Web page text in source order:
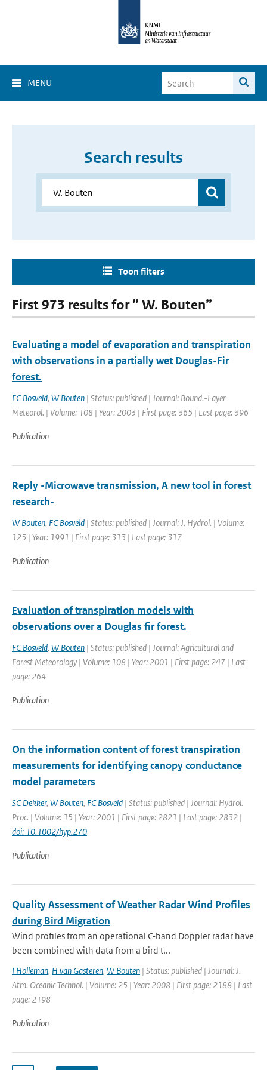
MENU
Search results
Toon filters
First 973 results for ” W. Bouten”
Evaluating a model of evaporation and transpiration
with observations in a partially wet Douglas-Fir
forest.
FC Bosveld, W Bouten | Status: published | Journal: Bound.-Layer
Meteorol. | Volume: 108 | Year: 2003 | First page: 365 | Last page: 396
Publication
Reply -Microwave transmission, A new tool in forest
research-
W Bouten, FC Bosveld | Status: published | Journal: J. Hydrol. | Volume:
125 | Year: 1991 | First page: 313 | Last page: 317
Publication
Evaluation of transpiration models with
observations over a Douglas fir forest.
FC Bosveld, W Bouten | Status: published | Journal: Agricultural and
Forest Meteorology | Volume: 108 | Year: 2001 | First page: 247 | Last
page: 264
Publication
On the information content of forest transpiration
measurements for identifying canopy conductance
model parameters
SC Dekker, W Bouten, FC Bosveld | Status: published | Journal: Hydrol.
Proc. | Volume: 15 | Year: 2001 | First page: 2821 | Last page: 2832 |
doi: 10.1002/hyp.270
Publication
Quality Assessment of Weather Radar Wind Profiles
during Bird Migration
Wind profiles from an operational C-band Doppler radar have
been combined with data from a bird t...
I Holleman, H van Gasteren, W Bouten | Status: published | Journal: J.
Atm. Oceanic Technol. | Volume: 25 | Year: 2008 | First page: 2188 | Last
page: 2198
Publication